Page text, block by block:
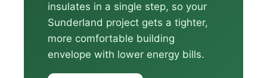
insulates in a single step, so your
Sunderland project gets a tighter,
more comfortable building
envelope with lower energy bills.